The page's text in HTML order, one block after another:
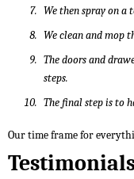
We then spray on a
We clean and mop
The doors and
steps.
The final step is to
Our time frame for